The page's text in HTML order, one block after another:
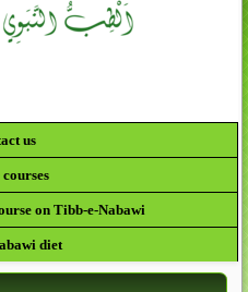
us
on Tibb-e-Nabawi
diet